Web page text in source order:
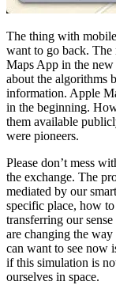
The thing with
want to go back.
Maps App in the
about the algorithms
information. Apple
in the beginning.
them available
were pioneers.
Please don’t mess
the exchange. The
mediated by our
specific place, how
transferring our
are changing the
can want to see now
if this simulation is
ourselves in space.